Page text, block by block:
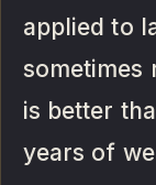
applied to
sometimes
is better
years of